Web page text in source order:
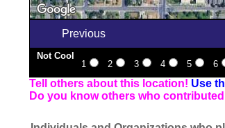
Previous
Not Cool
1
2 3 4 5 6
Tell others about this location! Use
Do you know others who